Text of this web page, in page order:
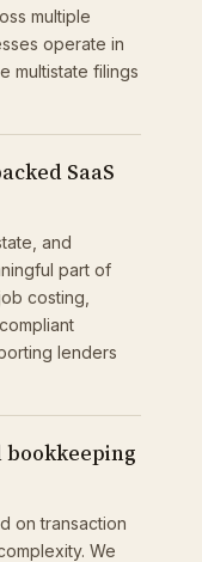
multiple
operate in
multistate filings
SaaS
and
part of
costing,
lenders
bookkeeping
on transaction
We